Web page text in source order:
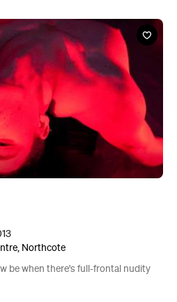
Northcote
be when there's full-frontal nudity